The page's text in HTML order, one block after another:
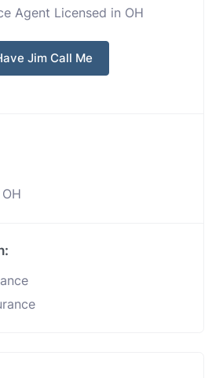
Agent Licensed in OH
Jim Call Me